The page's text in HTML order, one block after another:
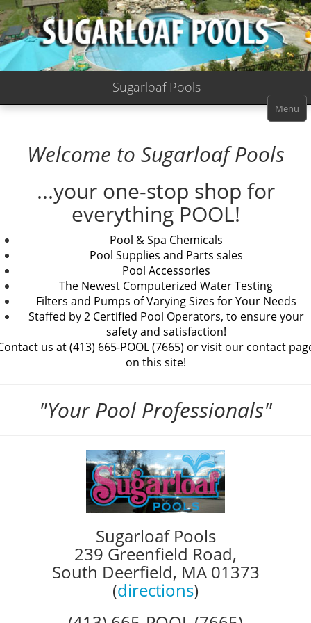
Sugarloaf Pools
Menu
Welcome to Sugarloaf Pools
...your one-stop shop for
everything POOL!
Pool & Spa Chemicals
Pool Supplies and Parts sales
Pool Accessories
The Newest Computerized Water Testing
Filters and Pumps of Varying Sizes for Your Needs
Staffed by 2 Certified Pool Operators, to ensure your
safety and satisfaction!
us at (413) 665-POOL (7665) orvisit our contact
on this site!
"Your Pool Professionals"
Sugarloaf Pools
239 Greenfield Road,
South Deerfield, MA 01373
(directions)